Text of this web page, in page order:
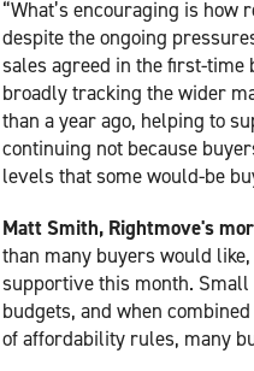
“What’s encouraging is
despite the ongoing
sales agreed in the first-
broadly tracking the wider
than a year ago, helping to
continuing not because
levels that some would-be
Matt Smith, Rightmove's
than many buyers would
supportive this month.
budgets, and when
of affordability rules, many